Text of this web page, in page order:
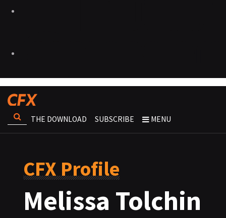
THE DOWNLOAD SUBSCRIBE MENU
CFX Profile
Melissa Tolchin